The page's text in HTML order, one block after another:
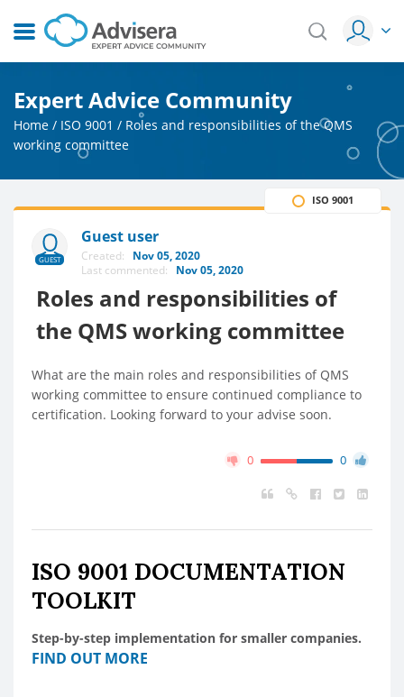
Expert Advice Community
Home / ISO 9001 / Roles and responsibilities of the QMS
working committee
GUEST
Guest user
Created: Nov 05, 2020
Last commented: Nov 05, 2020
Roles and responsibilities of
the QMS working committee
ISO 9001
What are the main roles and responsibilities of QMS
working committee to ensure continued compliance to
certification. Looking forward to your advise soon.
0 0
ISO 9001 DOCUMENTATION
TOOLKIT
Step-by-step implementation for smaller companies.
FIND OUT MORE